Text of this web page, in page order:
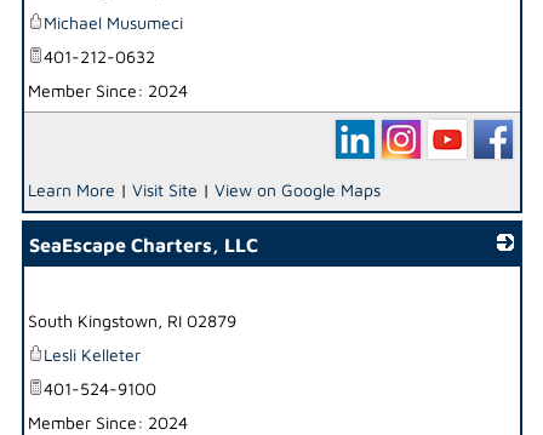
Michael Musumeci
401-212-0632
Member Since: 2024
Learn More | Visit Site | View on Google Maps
SeaEscape Charters, LLC
South Kingstown, RI 02879
Lesli Kelleter
401-524-9100
Member Since: 2024